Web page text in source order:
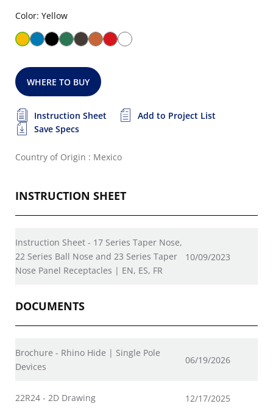
Color: Yellow
WHERE TO BUY
Instruction Sheet
Add to Project List
Save Specs
Country of Origin : Mexico
INSTRUCTION SHEET
Instruction Sheet - 17 Series Taper Nose,
22 Series Ball Nose and 23 Series Taper
Nose Panel Receptacles | EN, ES, FR
10/09/2023
DOCUMENTS
Brochure - Rhino Hide | Single Pole
Devices
06/19/2026
22R24 - 2D Drawing 12/17/2025